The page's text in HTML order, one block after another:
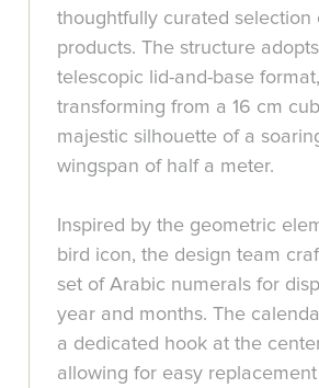
thoughtfully curated selection
products. The structure
telescopic lid-and-base format,
transforming from a 16 cm
majestic silhouette of a
wingspan of half a meter.
Inspired by the geometric
bird icon, the design team
set of Arabic numerals for
year and months. The
a dedicated hook at the
allowing for easy